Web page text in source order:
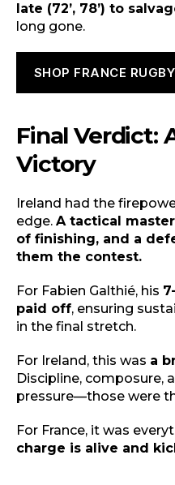
late (72’, 78’) to
long gone.
SHOP FRANCE RUGBY
Final Verdict:
Victory
Ireland had the
edge. A tactical
of finishing, and a
them the contest.
For Fabien Galthié, his
paid off, ensuring
in the final stretch.
For Ireland, this was a
Discipline, composure,
pressure—those were
For France, it was
charge is alive and